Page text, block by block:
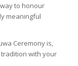
to honour
meaningful
Ceremony is,
with your